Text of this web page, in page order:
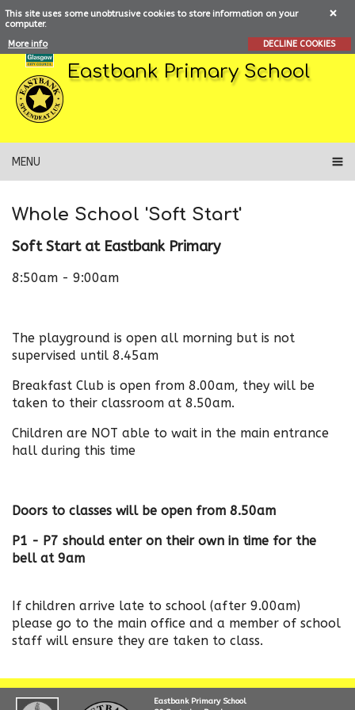
This site uses some unobtrusive cookies to store information on your
computer.
More info
DECLINE COOKIES
Eastbank Primary School
MENU
Whole School 'Soft Start'
Soft Start at Eastbank Primary
8:50am - 9:00am
The playground is open all morning but is not
supervised until 8.45am
Breakfast Club is open from 8.00am, they will be
taken to their classroom at 8.50am.
Children are NOT able to wait in the main entrance
hall during this time
Doors to classes will be open from 8.50am
P1 - P7 should enter on their own in time for the
bell at 9am
If children arrive late to school (after 9.00am)
please go to the main office and a member of school
staff will ensure they are taken to class.
Eastbank Primary School